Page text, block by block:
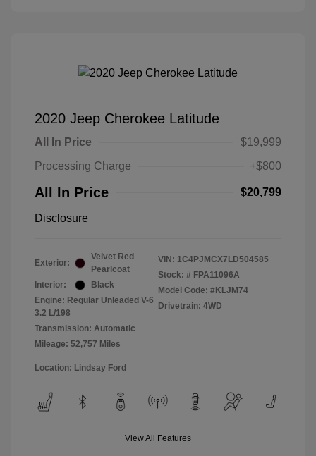
2020 Jeep Cherokee Latitude
All In Price
$19,999
Processing Charge
+$800
All In Price $20,799
Disclosure
Exterior:
Velvet Red
Pearlcoat
Interior:
Black
Engine: Regular Unleaded V-6
3.2 L/198
Transmission: Automatic
Mileage: 52,757 Miles
VIN: 1C4PJMCX7LD504585
Stock: # FPA11096A
Model Code: #KLJM74
Drivetrain: 4WD
Location: Lindsay Ford
View All Features